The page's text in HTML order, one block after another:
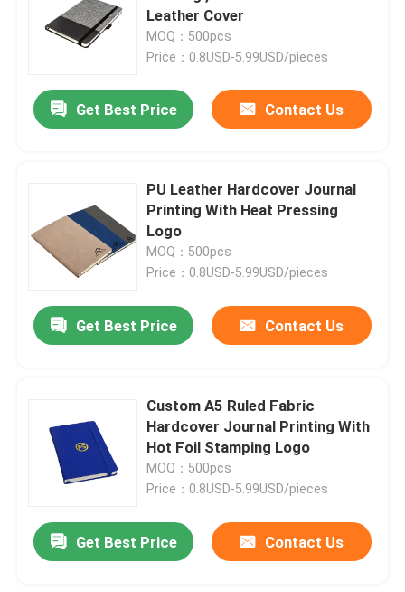
Leather Cover
MOQ：500pcs
Price：0.8USD-5.99USD/pieces
Get Best Price Contact Us
PU Leather Hardcover Journal
Printing With Heat Pressing
Logo
MOQ：500pcs
Price：0.8USD-5.99USD/pieces
Get Best Price Contact Us
Custom A5 Ruled Fabric
Hardcover Journal Printing With
Hot Foil Stamping Logo
MOQ：500pcs
Price：0.8USD-5.99USD/pieces
Get Best Price Contact Us